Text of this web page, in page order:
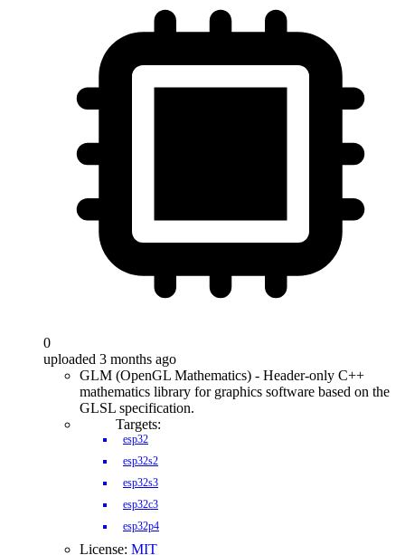
0
uploaded 3 months ago
GLM (OpenGL Mathematics) - Header-only C++
mathematics library for graphics software based on the
GLSL specification.
Targets:
esp32
esp32s2
esp32s3
esp32c3
esp32p4
License: MIT